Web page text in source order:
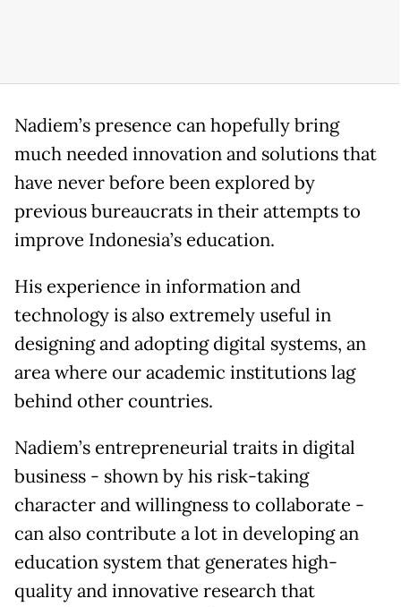
Nadiem’s presence can hopefully bring
much needed innovation and solutions that
have never before been explored by
previous bureaucrats in their attempts to
improve Indonesia’s education.
His experience in information and
technology is also extremely useful in
designing and adopting digital systems, an
area where our academic institutions lag
behind other countries.
Nadiem’s entrepreneurial traits in digital
business - shown by his risk-taking
character and willingness to collaborate -
can also contribute a lot in developing an
education system that generates high-
quality and innovative research that